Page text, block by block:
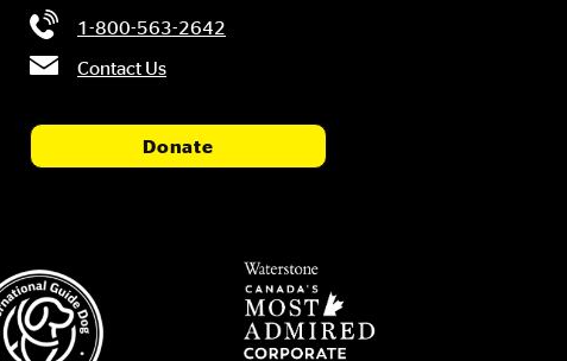
1-800-563-2642
Contact Us
Donate